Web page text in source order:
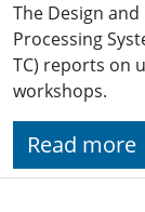
The Design
Processing
TC) reports on
workshops.
Read more